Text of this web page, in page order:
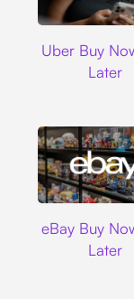
Uber Buy
Later
eBay Buy
Later